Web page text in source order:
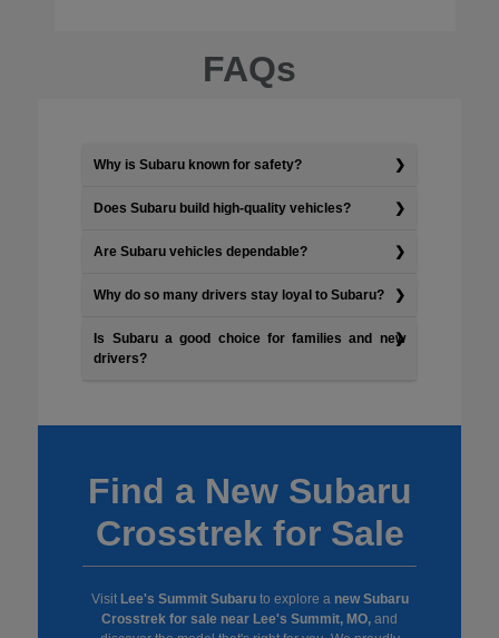
FAQs
Why is Subaru known for safety?
Does Subaru build high-quality vehicles?
Are Subaru vehicles dependable?
Why do so many drivers stay loyal to Subaru?
Is Subaru a good choice for families and new
drivers?
Find a New Subaru
Crosstrek for Sale
Visit Lee's Summit Subaruto explore a new Subaru
Crosstrek for sale near Lee's Summit, MO, and